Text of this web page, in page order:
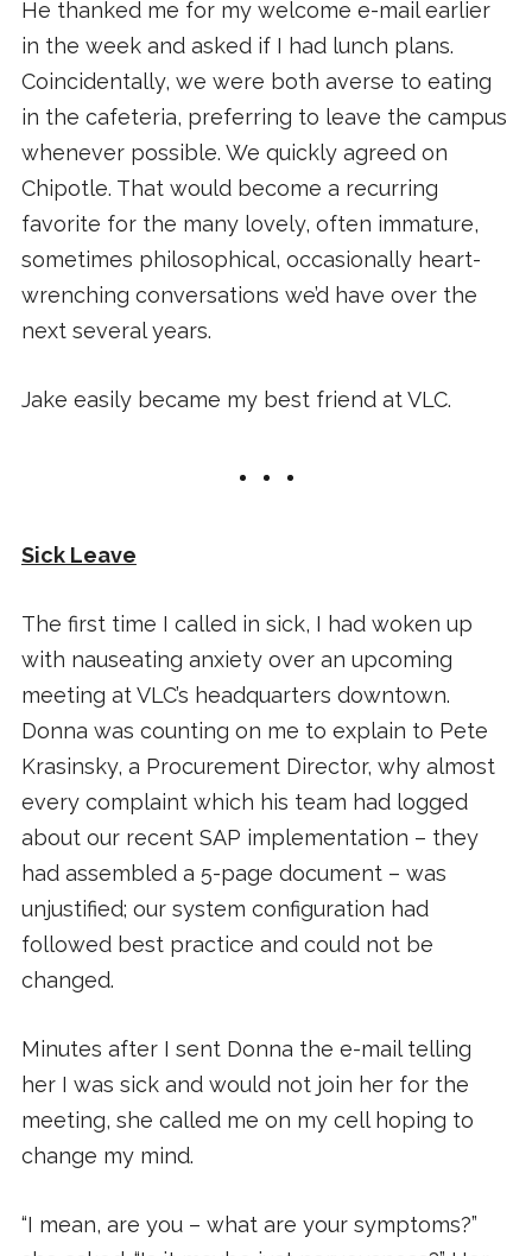
He thanked me for my welcome e-mail earlier
in the week and asked if I had lunch plans.
Coincidentally, we were both averse to eating
in the cafeteria, preferring to leave the campus
whenever possible. We quickly agreed on
Chipotle. That would become a recurring
favorite for the many lovely, often immature,
sometimes philosophical, occasionally heart-
wrenching conversations we’d have over the
next several years.
Jake easily became my best friend at VLC.
Sick Leave
The first time I called in sick, I had woken up
with nauseating anxiety over an upcoming
meeting at VLC’s headquarters downtown.
Donna was counting on me to explain to Pete
Krasinsky, a Procurement Director, why almost
every complaint which his team had logged
about our recent SAP implementation – they
had assembled a 5-page document – was
unjustified; our system configuration had
followed best practice and could not be
changed.
Minutes after I sent Donna the e-mail telling
her I was sick and would not join her for the
meeting, she called me on my cell hoping to
change my mind.
“I mean, are you – what are your symptoms?”